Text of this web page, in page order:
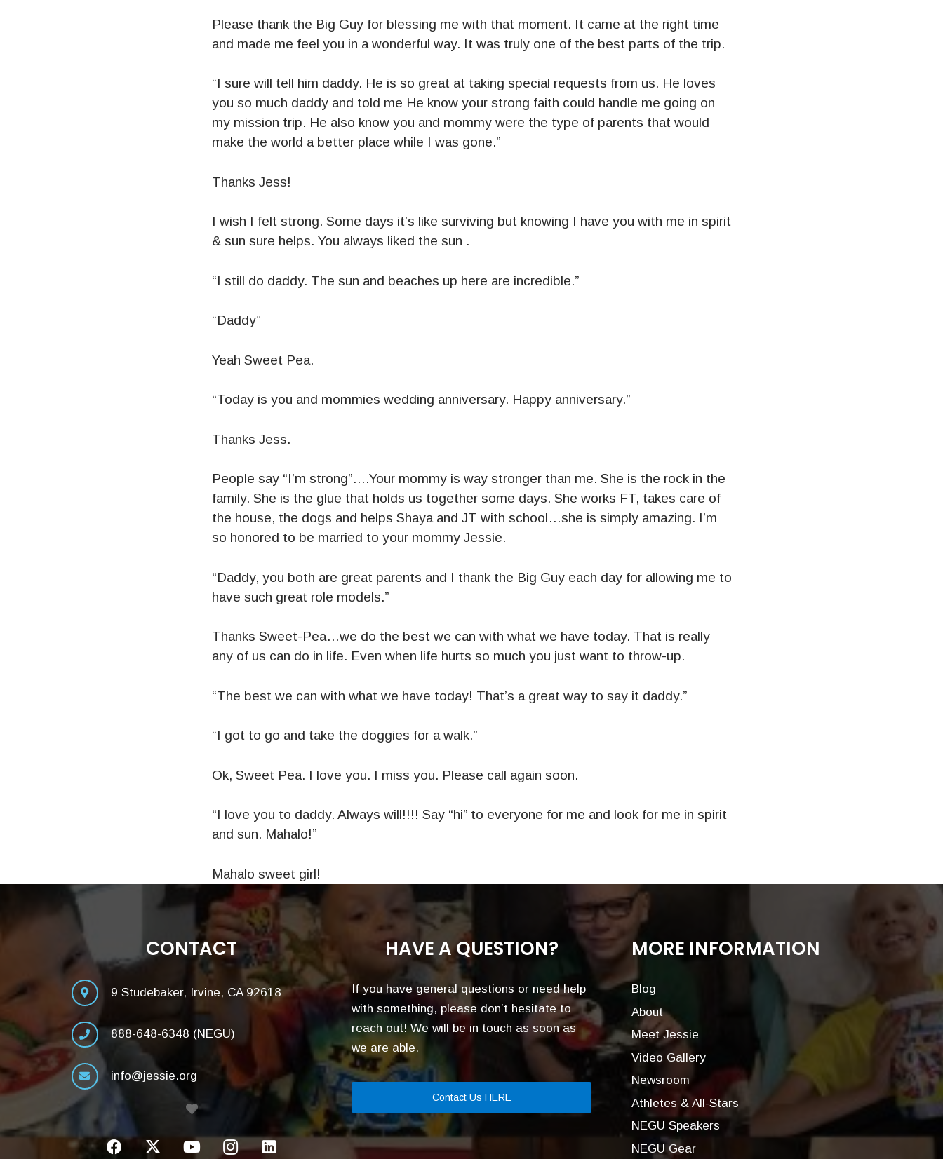
Please thank the Big Guy for blessing me with that moment. It came at the right time
and made me feel you in a wonderful way. It was truly one of the best parts of the trip.
“I sure will tell him daddy. He is so great at taking special requests from us. He loves
you so much daddy and told me He know your strong faith could handle me going on
my mission trip. He also know you and mommy were the type of parents that would
make the world a better place while I was gone.”
Thanks Jess!
I wish I felt strong. Some days it’s like surviving but knowing I have you with me in spirit
& sun sure helps. You always liked the sun .
“I still do daddy. The sun and beaches up here are incredible.”
“Daddy”
Yeah Sweet Pea.
“Today is you and mommies wedding anniversary. Happy anniversary.”
Thanks Jess.
People say “I’m strong”….Your mommy is way stronger than me. She is the rock in the
family. She is the glue that holds us together some days. She works FT, takes care of
the house, the dogs and helps Shaya and JT with school…she is simply amazing. I’m
so honored to be married to your mommy Jessie.
“Daddy, you both are great parents and I thank the Big Guy each day for allowing me to
have such great role models.”
Thanks Sweet-Pea…we do the best we can with what we have today. That is really
any of us can do in life. Even when life hurts so much you just want to throw-up.
“The best we can with what we have today! That’s a great way to say it daddy.”
“I got to go and take the doggies for a walk.”
Ok, Sweet Pea. I love you. I miss you. Please call again soon.
“I love you to daddy. Always will!!!! Say “hi” to everyone for me and look for me in spirit
and sun. Mahalo!”
Mahalo sweet girl!
CONTACT
9 Studebaker, Irvine, CA 92618
888-648-6348 (NEGU)
info@jessie.org
HAVE A QUESTION?
If you have general questions or need help
with something, please don’t hesitate to
reach out! We will be in touch as soon as
we are able.
Contact Us HERE
MORE INFORMATION
Blog
About
Meet Jessie
Video Gallery
Newsroom
Athletes & All-Stars
NEGU Speakers
NEGU Gear